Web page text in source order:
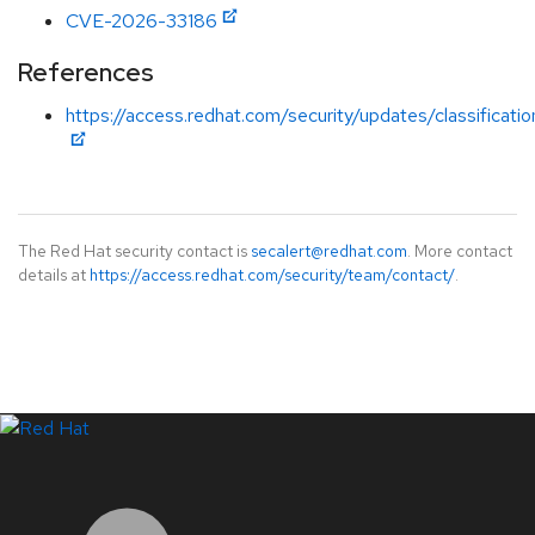
CVE-2026-33186
References
https://access.redhat.com/security/updates/
The Red Hat security contact is secalert@redhat.com. More contact
details at https://access.redhat.com/security/team/contact/.